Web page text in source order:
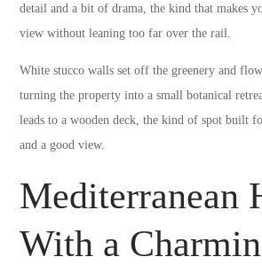
detail and a bit of drama, the kind that makes
view without leaning too far over the rail.
White stucco walls set off the greenery and
turning the property into a small botanical
leads to a wooden deck, the kind of spot built
and a good view.
Mediterranean
With a